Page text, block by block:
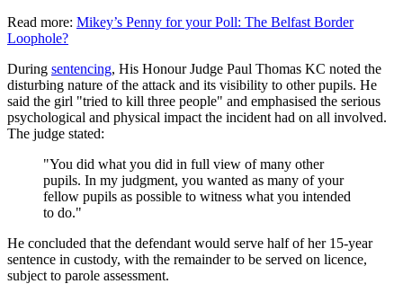
Read more: Mikey’s Penny for your Poll: The Belfast Border
Loophole?
During sentencing, His Honour Judge Paul Thomas KC noted the
disturbing nature of the attack and its visibility to other pupils. He
said the girl "tried to kill three people" and emphasised the serious
psychological and physical impact the incident had on all involved.
The judge stated:
"You did what you did in full view of many other
pupils. In my judgment, you wanted as many of your
fellow pupils as possible to witness what you intended
to do."
He concluded that the defendant would serve half of her 15-year
sentence in custody, with the remainder to be served on licence,
subject to parole assessment.